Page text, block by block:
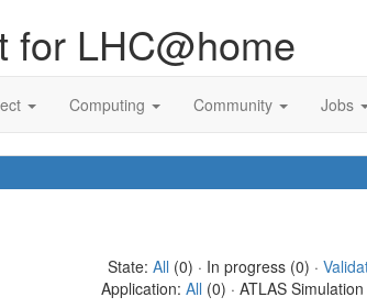
for LHC@home
Computing Community Jobs
State: All (0) · In progress (0) ·
Application: All (0) · ATLAS Simulation